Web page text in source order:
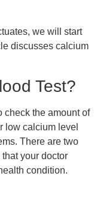
we will start
discusses calcium
Test?
check the amount of
low calcium level
There are two
your doctor
condition.